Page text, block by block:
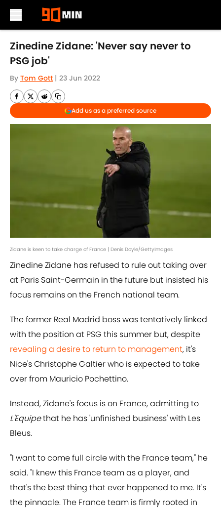
Skip to main content
Zinedine Zidane: 'Never say never to
PSG job'
By Tom Gott | 23 Jun 2022
Add us as a preferred source
Zidane is keen to take charge of France | Denis Doyle/GettyImages
Zinedine Zidane has refused to rule out taking over
at Paris Saint-Germain in the future but insisted his
focus remains on the French national team.
The former Real Madrid boss was tentatively linked
with the position at PSG this summer but, despite
revealing a desire to return to management, it's
Nice's Christophe Galtier who is expected to take
over from Mauricio Pochettino.
Instead, Zidane's focus is on France, admitting to
L'Equipethat he has 'unfinished business' with Les
Bleus.
"I want to come full circle with the France team," he
said. "I knew this France team as a player, and
that's the best thing that ever happened to me. It's
the pinnacle. The France team is firmly rooted in